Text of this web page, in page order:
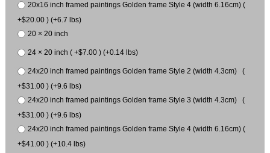
20x16 inch framed paintings Golden frame Style 4 (width 6.16cm) (
+$20.00 ) (+6.7 lbs)
20 × 20 inch
24 × 20 inch ( +$7.00 ) (+0.14 lbs)
24x20 inch framed paintings Golden frame Style 2 (width 4.3cm) (
+$31.00 ) (+9.6 lbs)
24x20 inch framed paintings Golden frame Style 3 (width 4.3cm) (
+$31.00 ) (+9.6 lbs)
24x20 inch framed paintings Golden frame Style 4 (width 6.16cm) (
+$41.00 ) (+10.4 lbs)